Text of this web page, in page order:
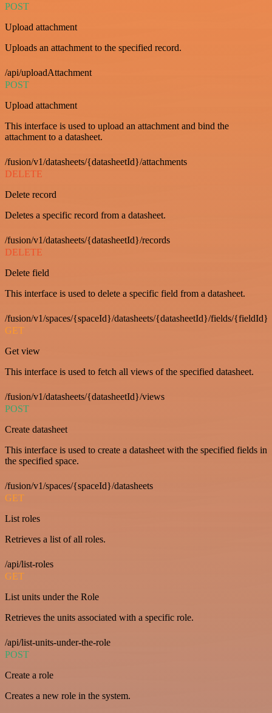
POST
Upload attachment
Uploads an attachment to the specified record.
/api/uploadAttachment
POST
Upload attachment
This interface is used to upload an attachment and bind the
attachment to a datasheet.
/fusion/v1/datasheets/{datasheetId}/attachments
DELETE
Delete record
Deletes a specific record from a datasheet.
/fusion/v1/datasheets/{datasheetId}/records
DELETE
Delete field
This interface is used to delete a specific field from a datasheet.
/fusion/v1/spaces/{spaceId}/datasheets/{datasheetId}/fields/{fieldId}
GET
Get view
This interface is used to fetch all views of the specified datasheet.
/fusion/v1/datasheets/{datasheetId}/views
POST
Create datasheet
This interface is used to create a datasheet with the specified fields in
the specified space.
/fusion/v1/spaces/{spaceId}/datasheets
GET
List roles
Retrieves a list of all roles.
/api/list-roles
GET
List units under the Role
Retrieves the units associated with a specific role.
/api/list-units-under-the-role
POST
Create a role
Creates a new role in the system.